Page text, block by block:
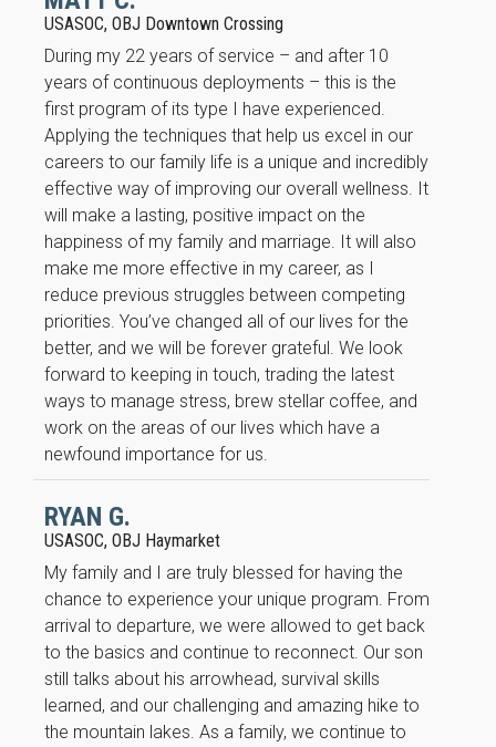
USASOC, OBJ Downtown Crossing
During my 22 years of service – and after 10
years of continuous deployments – this is the
first program of its type I have experienced.
Applying the techniques that help us excel in our
careers to our family life is a unique and incredibly
effective way of improving our overall wellness. It
will make a lasting, positive impact on the
happiness of my family and marriage. It will also
make me more effective in my career, as I
reduce previous struggles between competing
priorities. You’ve changed all of our lives for the
better, and we will be forever grateful. We look
forward to keeping in touch, trading the latest
ways to manage stress, brew stellar coffee, and
work on the areas of our lives which have a
newfound importance for us.
RYAN G.
USASOC, OBJ Haymarket
My family and I are truly blessed for having the
chance to experience your unique program. From
arrival to departure, we were allowed to get back
to the basics and continue to reconnect. Our son
still talks about his arrowhead, survival skills
learned, and our challenging and amazing hike to
the mountain lakes. As a family, we continue to